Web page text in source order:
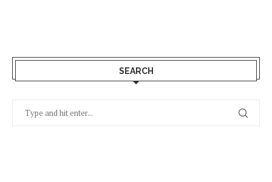
SEARCH